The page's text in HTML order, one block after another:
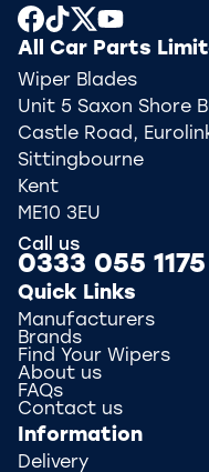
All Car Parts
Wiper Blades
Unit 5 Saxon Shore
Castle Road,
Sittingbourne
Kent
ME10 3EU
Call us
0333 055 1175
Quick Links
Manufacturers
Brands
Find Your Wipers
About us
FAQs
Contact us
Information
Delivery